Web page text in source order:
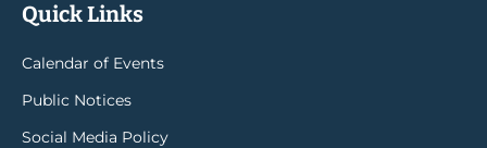
Quick Links
Calendar of Events
Public Notices
Social Media Policy